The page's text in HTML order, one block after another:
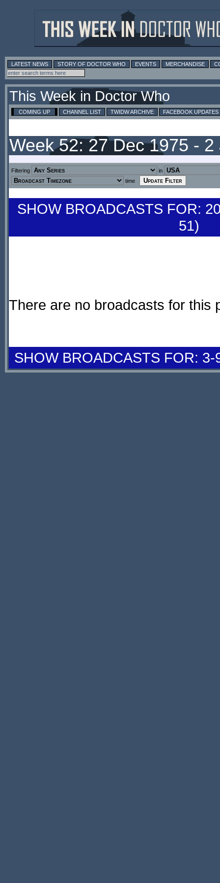
LATEST NEWS STORY OF DOCTOR WHO EVENTS MERCHANDISE
This Week in Doctor Who
COMING UP CHANNEL LIST TWIDW ARCHIVE FACEBOOK UPDATES
Week 52: 27 Dec 1975 -
Filtering
in
time
SHOW BROADCASTS FOR:
51)
There are no broadcasts for this
SHOW BROADCASTS FOR: